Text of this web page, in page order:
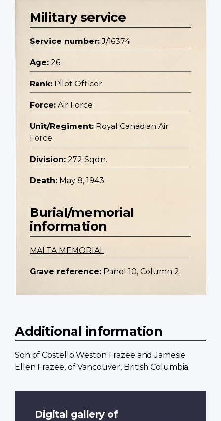
Military service
Service number: J/16374
Age: 26
Rank: Pilot Officer
Force: Air Force
Unit/Regiment: Royal Canadian Air
Force
Division: 272 Sqdn.
Death: May 8, 1943
Burial/memorial
information
MALTA MEMORIAL
Grave reference: Panel 10, Column 2.
Additional information
Son of Costello Weston Frazee and Jamesie
Ellen Frazee, of Vancouver, British Columbia.
Digital gallery of